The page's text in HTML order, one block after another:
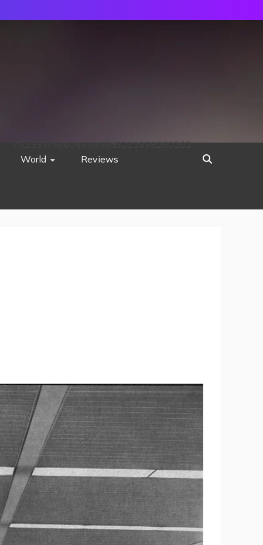
World Reviews
752533c8ee0444858d8221838260202